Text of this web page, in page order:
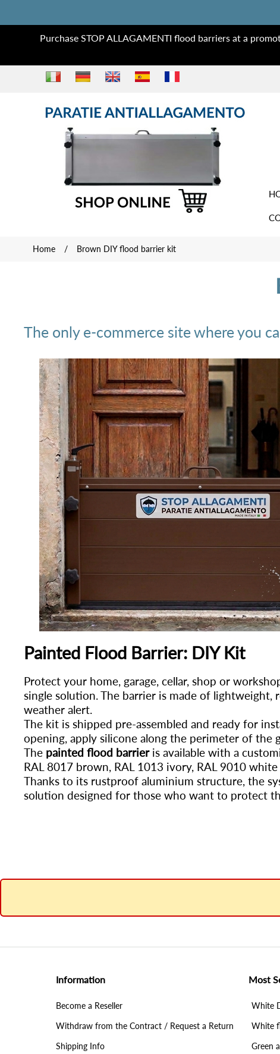
Purchase STOP ALLAGAMENTI flood barriers at a
Home / Brown DIY flood barrier kit
The only e-commerce site where you
Painted Flood Barrier: DIY Kit
Protect your home, garage, cellar, shop or
single solution. The barrier is made of
weather alert.
The kit is shipped pre-assembled and ready for
opening, apply silicone along the perimeter of the
The painted flood barrieris available with a
RAL 8017 brown, RAL 1013 ivory, RAL 9010
Thanks to its rustproof aluminium structure, the
solution designed for those who want to protect
Information
Become a Reseller
Withdraw from the Contract / Request a Return
Shipping Info
Most
White
White
Green